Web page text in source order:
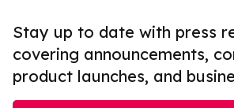
Stay up to date with press
covering announcements,
product launches, and